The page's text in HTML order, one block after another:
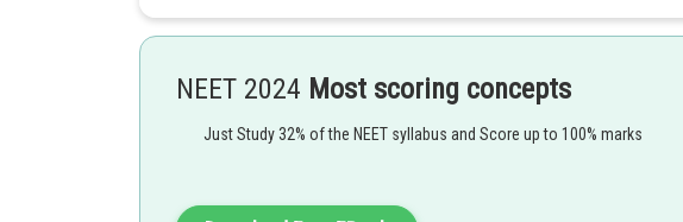
Kshitij
NEET 2024 Most scoring concepts
Just Study 32% of the NEET syllabus and Score up to 100% marks